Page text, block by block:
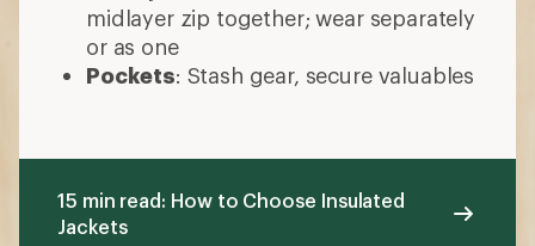
midlayer zip together; wear separately
or as one
Pockets: Stash gear, secure valuables
15 min read: How to Choose Insulated
Jackets